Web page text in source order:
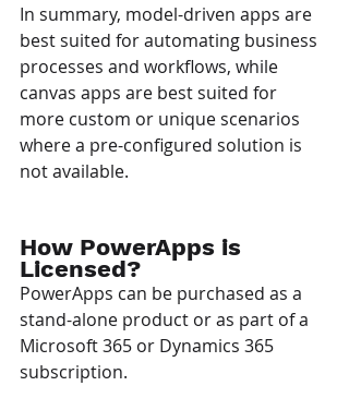
In summary, model-driven apps are
best suited for automating business
processes and workflows, while
canvas apps are best suited for
more custom or unique scenarios
where a pre-configured solution is
not available.
How PowerApps is
Licensed?
PowerApps can be purchased as a
stand-alone product or as part of a
Microsoft 365 or Dynamics 365
subscription.